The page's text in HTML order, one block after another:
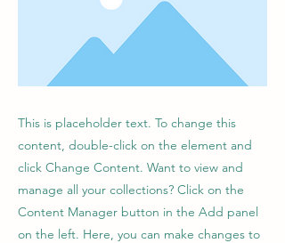
This is placeholder text. To change this
content, double-click on the element and
click Change Content. Want to view and
manage all your collections? Click on the
Content Manager button in the Add panel
on the left. Here, you can make changes to